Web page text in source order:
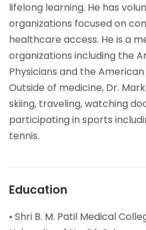
lifelong learning. He has
organizations focused on
healthcare access. He is a
organizations including the
Physicians and the
Outside of medicine, Dr.
skiing, traveling, watching
participating in sports
tennis.
Education
• Shri B. M. Patil Medical